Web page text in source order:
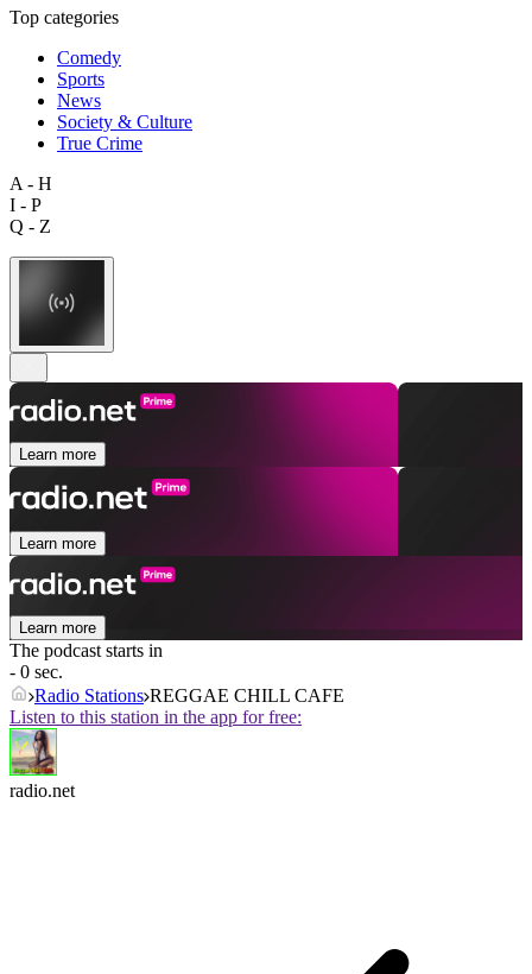
Top categories
Comedy
Sports
News
Society & Culture
True Crime
A - H
I - P
Q - Z
Learn more
Learn more
Learn more
The podcast starts in
- 0 sec.
Radio Stations REGGAE CHILL CAFE
Listen to this station in the app for free:
radio.net